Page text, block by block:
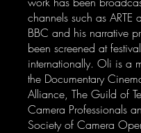
channels such as ARTE
BBC and his narrative
been screened at
internationally. Oli is a
the Documentary
Alliance, The Guild of
Camera Professionals
Society of Camera